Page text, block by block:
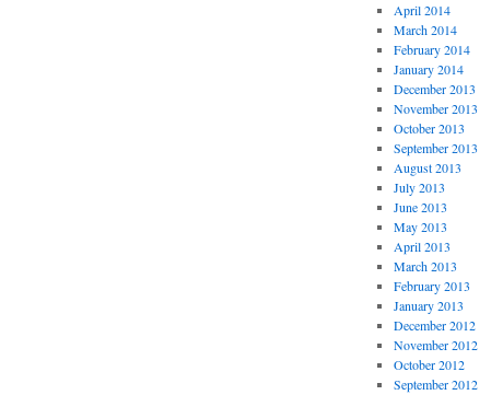
April 2014
March 2014
February 2014
January 2014
December 2013
November 2013
October 2013
September 2013
August 2013
July 2013
June 2013
May 2013
April 2013
March 2013
February 2013
January 2013
December 2012
November 2012
October 2012
September 2012